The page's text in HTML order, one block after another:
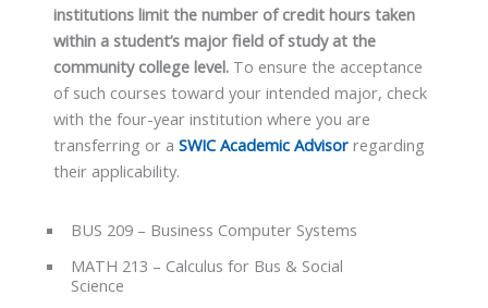
institutions limit the number of credit hours taken
within a student’s major field of study at the
community college level. To ensure the acceptance
of such courses toward your intended major, check
with the four-year institution where you are
transferring or aSWIC Academic Advisor regarding
their applicability.
BUS 209 – Business Computer Systems
MATH 213 – Calculus for Bus & Social
Science